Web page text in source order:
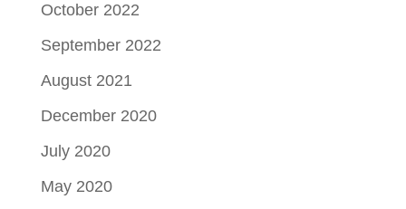
October 2022
September 2022
August 2021
December 2020
July 2020
May 2020